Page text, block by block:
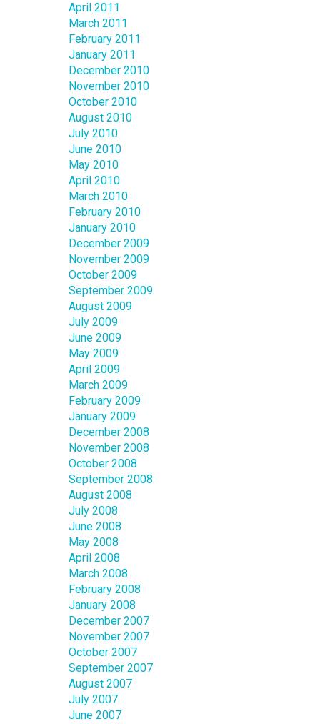
April 2011
March 2011
February 2011
January 2011
December 2010
November 2010
October 2010
August 2010
July 2010
June 2010
May 2010
April 2010
March 2010
February 2010
January 2010
December 2009
November 2009
October 2009
September 2009
August 2009
July 2009
June 2009
May 2009
April 2009
March 2009
February 2009
January 2009
December 2008
November 2008
October 2008
September 2008
August 2008
July 2008
June 2008
May 2008
April 2008
March 2008
February 2008
January 2008
December 2007
November 2007
October 2007
September 2007
August 2007
July 2007
June 2007